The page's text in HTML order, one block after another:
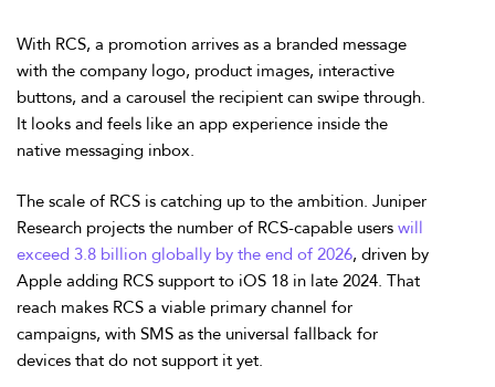
With RCS, a promotion arrives as a branded message
with the company logo, product images, interactive
buttons, and a carousel the recipient can swipe through.
It looks and feels like an app experience inside the
native messaging inbox.
The scale of RCS is catching up to the ambition. Juniper
Research projects the number of RCS-capable users will
exceed 3.8 billion globally by the end of 2026, driven by
Apple adding RCS support to iOS 18 in late 2024. That
reach makes RCS a viable primary channel for
campaigns, with SMS as the universal fallback for
devices that do not support it yet.